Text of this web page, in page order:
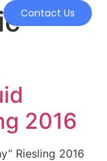
Contact Us
2016
Riesling 2016